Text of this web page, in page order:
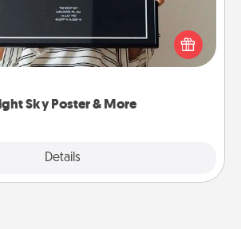
Sky Poster & More
Details
memory by ordering a framed
sky from wherever you were on
It’s a beautiful and romantic way to
loved one how much they mean to